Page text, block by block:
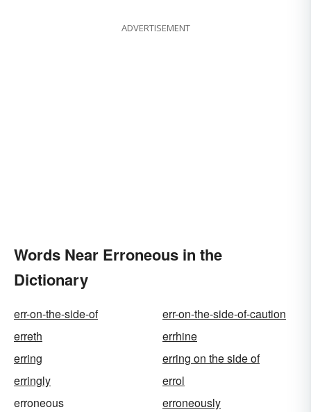
ADVERTISEMENT
Words Near Erroneous in the
Dictionary
err-on-the-side-of
err-on-the-side-of-caution
erreth
errhine
erring
erring on the side of
erringly
errol
erroneous
erroneously